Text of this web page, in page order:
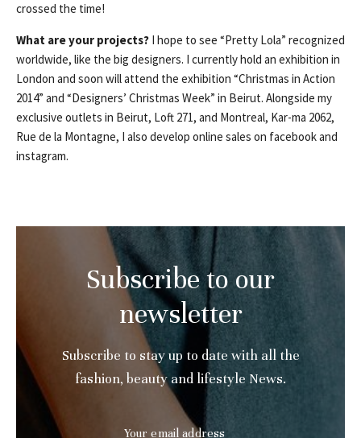
crossed the time!
What are your projects? I hope to see “Pretty Lola” recognized
worldwide, like the big designers. I currently hold an exhibition in
London and soon will attend the exhibition “Christmas in Action
2014” and “Designers’ Christmas Week” in Beirut. Alongside my
exclusive outlets in Beirut, Loft 271, and Montreal, Kar-ma 2062,
Rue de la Montagne, I also develop online sales on facebook and
instagram.
Subscribe to our
newsletter
Subscribe to stay up to date with all the
fashion, beauty and lifestyle News.